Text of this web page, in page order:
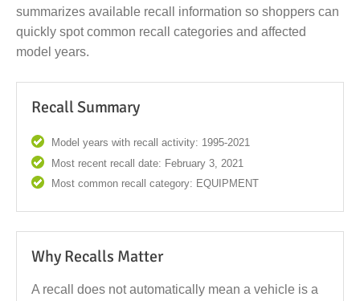
summarizes available recall information so shoppers can
quickly spot common recall categories and affected
model years.
Recall Summary
Model years with recall activity: 1995-2021
Most recent recall date: February 3, 2021
Most common recall category: EQUIPMENT
Why Recalls Matter
A recall does not automatically mean a vehicle is a